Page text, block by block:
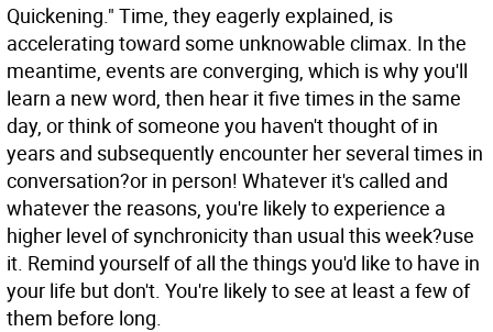
Quickening." Time, they eagerly explained, is
accelerating toward some unknowable climax. In the
meantime, events are converging, which is why you'll
learn a new word, then hear it five times in the same
day, or think of someone you haven't thought of in
years and subsequently encounter her several times in
conversation?or in person! Whatever it's called and
whatever the reasons, you're likely to experience a
higher level of synchronicity than usual this week?use
it. Remind yourself of all the things you'd like to have in
your life but don't. You're likely to see at least a few of
them before long.